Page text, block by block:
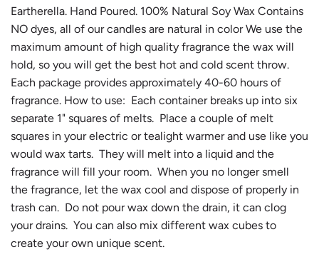
Eartherella. Hand Poured. 100% Natural Soy Wax Contains
NO dyes, all of our candles are natural in color We use the
maximum amount of high quality fragrance the wax will
hold, so you will get the best hot and cold scent throw.
Each package provides approximately 40-60 hours of
fragrance. How to use: Each container breaks up into six
separate 1" squares of melts. Place a couple of melt
squares in your electric or tealight warmer and use like you
would wax tarts. They will melt into a liquid and the
fragrance will fill your room. When you no longer smell
the fragrance, let the wax cool and dispose of properly in
trash can. Do not pour wax down the drain, it can clog
your drains. You can also mix different wax cubes to
create your own unique scent.